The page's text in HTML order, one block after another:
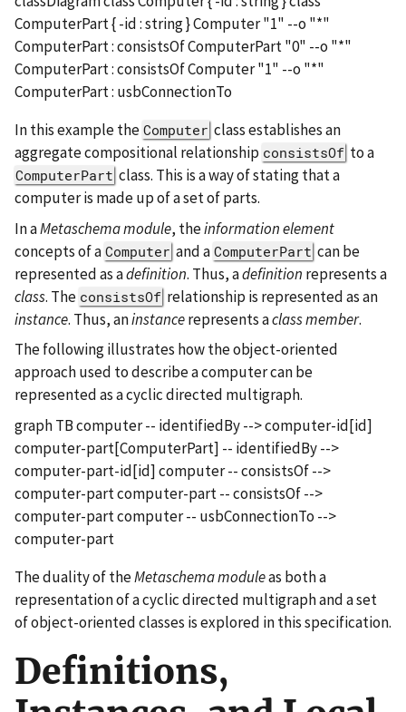
ComputerPart { -id : string } Computer "1" --o "*"
ComputerPart : consistsOf ComputerPart "0" --o "*"
ComputerPart : consistsOf Computer "1" --o "*"
ComputerPart : usbConnectionTo
In this example the Computer class establishes an
aggregate compositional relationship consistsOf to a
ComputerPart class. This is a way of stating that a
computer is made up of a set of parts.
In aMetaschema module, theinformation element
concepts of a Computer and a ComputerPart can be
represented as adefinition. Thus, adefinition represents a
class. The consistsOf relationship is represented as an
instance. Thus, aninstancerepresents aclass member.
The following illustrates how the object-oriented
approach used to describe a computer can be
represented as a cyclic directed multigraph.
graph TB computer -- identifiedBy --> computer-id[id]
computer-part[ComputerPart] -- identifiedBy -->
computer-part-id[id] computer -- consistsOf -->
computer-part computer-part -- consistsOf -->
computer-part computer -- usbConnectionTo -->
computer-part
The duality of theMetaschema moduleas both a
representation of a cyclic directed multigraph and a set
of object-oriented classes is explored in this specification.
Definitions,